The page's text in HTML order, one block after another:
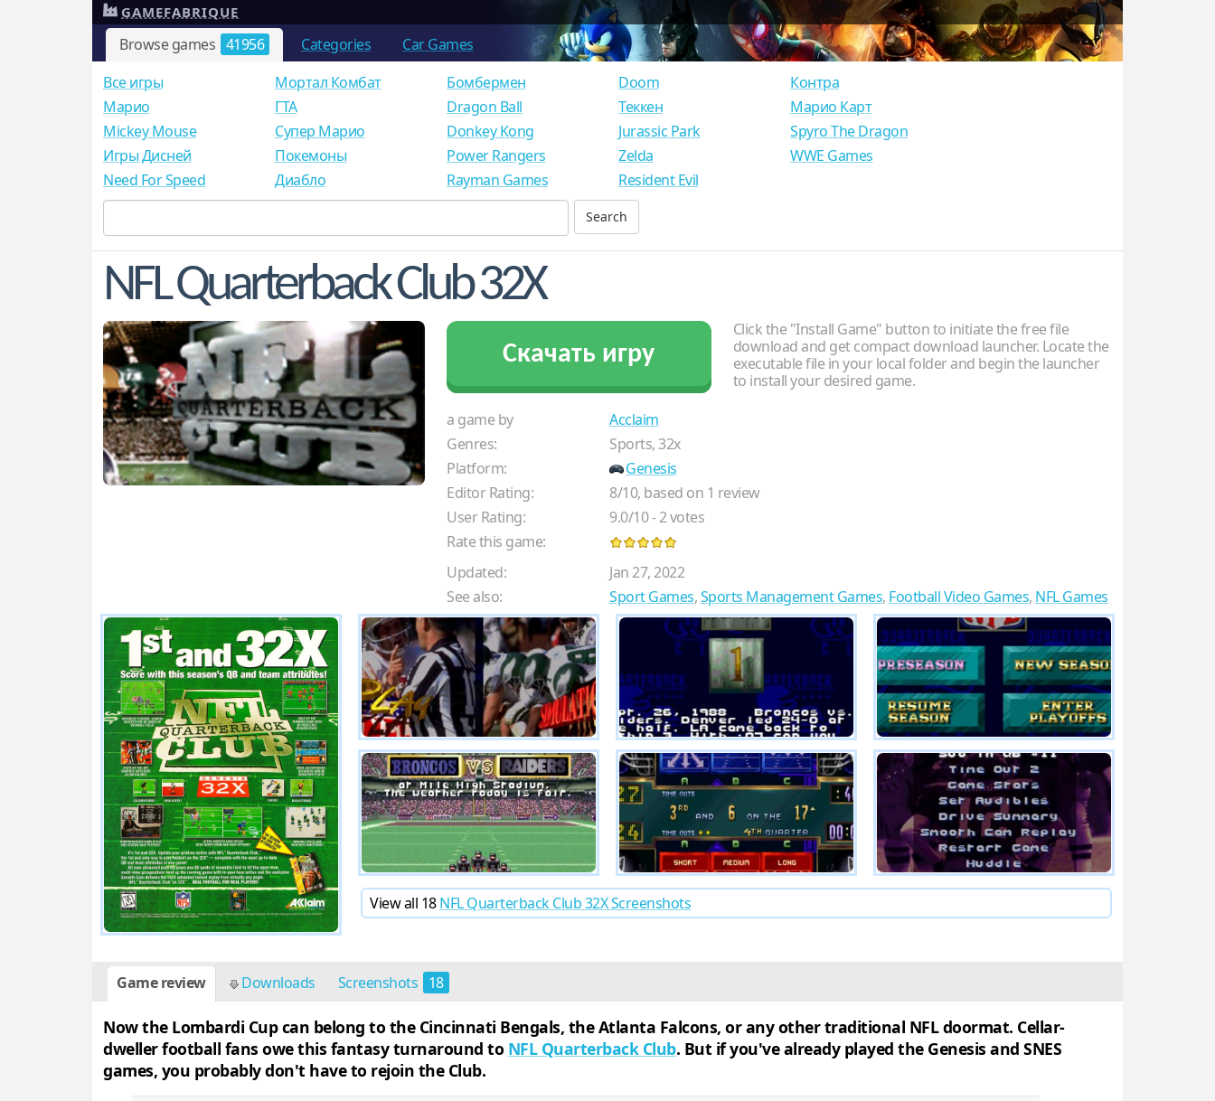
Browse games 41956 Categories Car Games
GAMEFABRIQUE
Все игры
Mарио
Mickey Mouse
Игры Дисней
Need For Speed
Мортал Комбат
ГТА
Супер Марио
Покемоны
Диабло
Бомбермен
Dragon Ball
Donkey Kong
Power Rangers
Rayman Games
Doom
Теккен
Jurassic Park
Zelda
Resident Evil
Контра
Марио Карт
Spyro The Dragon
WWE Games
NFL Quarterback Club 32X
Скачать игру
Click the "Install Game" button to initiate the free file
download and get compact download launcher. Locate the
executable file in your local folder and begin the launcher
to install your desired game.
a game by
Acclaim
Genres:
Sports, 32x
Platform:
Genesis
Editor Rating:
8/10, based on 1 review
User Rating:
9.0/10-2votes
Rate this game:
Updated:
Jan 27, 2022
See also:
Sport Games,Sports Management Games, Football Video Games, NFL Games
View all 18NFL Quarterback Club 32X Screenshots
Game review Downloads Screenshots 18
Now the Lombardi Cup can belong to the Cincinnati Bengals, the Atlanta Falcons, or any other traditional NFL doormat. Cellar-
dweller football fans owe this fantasy turnaround to NFL Quarterback Club. But if you've already played the Genesis and SNES
games, you probably don't have to rejoin the Club.